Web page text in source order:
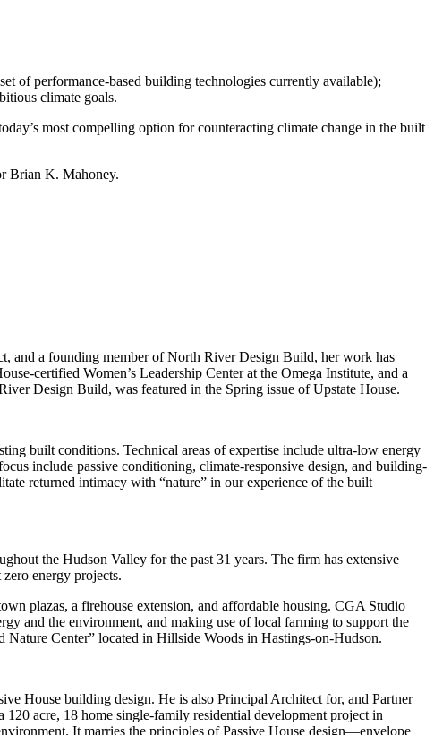
of performance-based building technologies currently available);
climate goals.
most compelling option for counteracting climate change in the built
Brian K. Mahoney.
and a founding member of North River Design Build, her work has
certified Women’s Leadership Center at the Omega Institute, and a
Design Build, was featured in the Spring issue of Upstate House.
built conditions. Technical areas of expertise include ultra-low energy
include passive conditioning, climate-responsive design, and building-
returned intimacy with “nature” in our experience of the built
the Hudson Valley for the past 31 years. The firm has extensive
energy projects.
plazas, a firehouse extension, and affordable housing. CGA Studio
and the environment, and making use of local farming to support the
Center” located in Hillside Woods in Hastings-on-Hudson.
House building design. He is also Principal Architect for, and Partner
acre, 18 home single-family residential development project in
It marries the principles of Passive House design—envelope